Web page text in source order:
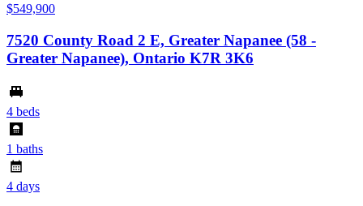
$549,900
7520 County Road 2 E, Greater Napanee (58 -
Greater Napanee), Ontario K7R 3K6
4 beds
1 baths
4 days